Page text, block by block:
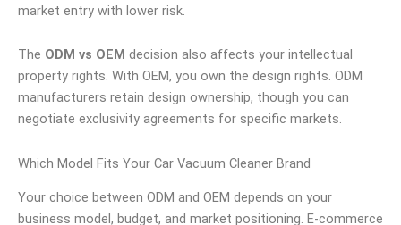
market entry with lower risk.
The ODM vs OEM decision also affects your intellectual
property rights. With OEM, you own the design rights. ODM
manufacturers retain design ownership, though you can
negotiate exclusivity agreements for specific markets.
Which Model Fits Your Car Vacuum Cleaner Brand
Your choice between ODM and OEM depends on your
business model, budget, and market positioning. E-commerce